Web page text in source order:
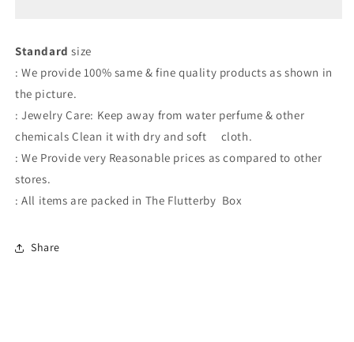
Standardsize
: We provide 100% same & fine quality products as shown in
the picture.
: Jewelry Care: Keep away from water perfume & other
chemicals Clean it with dry and soft cloth.
: We Provide very Reasonable prices as compared to other
stores.
: All items are packed in The Flutterby Box
Share